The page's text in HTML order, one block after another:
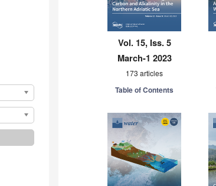
Vol. 15, Iss. 5
March-1 2023
173 articles
Table of Contents